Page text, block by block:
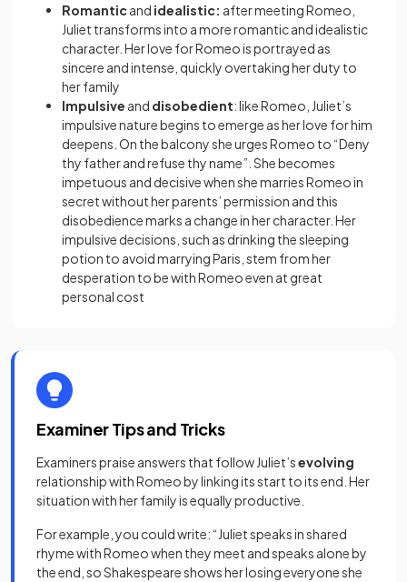
Romanticand idealistic: after meeting Romeo,
Juliet transforms into a more romantic and idealistic
character. Her love for Romeo is portrayed as
sincere and intense, quickly overtaking her duty to
her family
Impulsive and disobedient: like Romeo, Juliet’s
impulsive nature begins to emerge as her love for him
deepens. On the balcony she urges Romeo to “Deny
thy father and refuse thy name”. She becomes
impetuous and decisive when she marries Romeo in
secret without her parents’ permission and this
disobedience marks a change in her character. Her
impulsive decisions, such as drinking the sleeping
potion to avoid marrying Paris, stem from her
desperation to be with Romeo even at great
personal cost
Examiner Tips and Tricks
Examiners praise answers that follow Juliet’sevolving
relationship with Romeo by linking its start to its end. Her
situation with her family is equally productive.
For example, you could write: “Juliet speaks in shared
rhyme with Romeo when they meet and speaks alone by
the end, so Shakespeare shows her losing everyone she